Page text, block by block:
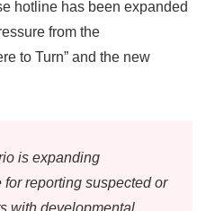
hotline has been expanded
from the
to Turn” and the new
is expanding
reporting suspected or
with developmental